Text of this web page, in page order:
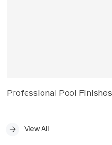
Professional Pool Finishes
View All